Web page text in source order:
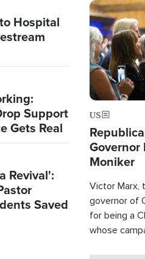
Hospital
Support
Gets Real
Revival':
Saved
Image
US
Governor
Moniker
Victor Marx,
governor of
for being a
whose